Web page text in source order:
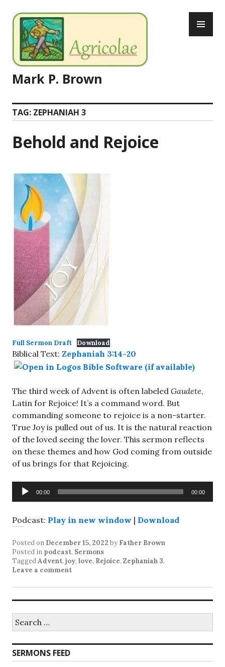
to
content
Mark P. Brown
TAG: ZEPHANIAH 3
Behold and Rejoice
Full Sermon Draft Download
Biblical Text: Zephaniah 3:14-20
The third week of Advent is often labeled Gaudete,
Latin for Rejoice! It’s a command word. But
commanding someone to rejoice is a non-starter.
True Joy is pulled out of us. It is the natural reaction
of the loved seeing the lover. This sermon reflects
on these themes and how God coming from outside
of us brings for that Rejoicing.
Audio
Player
00:00 00:00
Podcast: Play in new window | Download
Posted on December 15, 2022 by Father Brown
Posted in podcast, Sermons
TaggedAdvent, joy, love, Rejoice, Zephaniah 3.
Leave a comment
for:
SERMONS FEED